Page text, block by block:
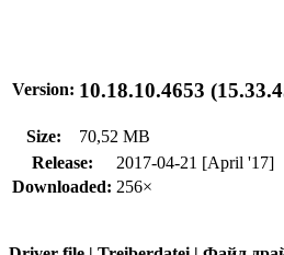
Version: 10.18.10.4653
Size:
70,52 MB
Release:
2017-04-21 [April '17]
Downloaded: 256×